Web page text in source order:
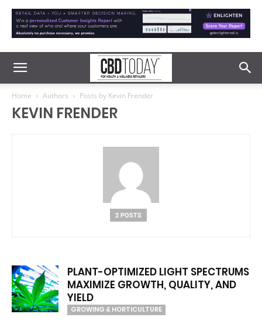
Home Authors Posts by Kevin Frender
KEVIN FRENDER
2 POSTS
PLANT-OPTIMIZED LIGHT SPECTRUMS
MAXIMIZE GROWTH, QUALITY, AND
YIELD
GROWING & HORTICULTURE